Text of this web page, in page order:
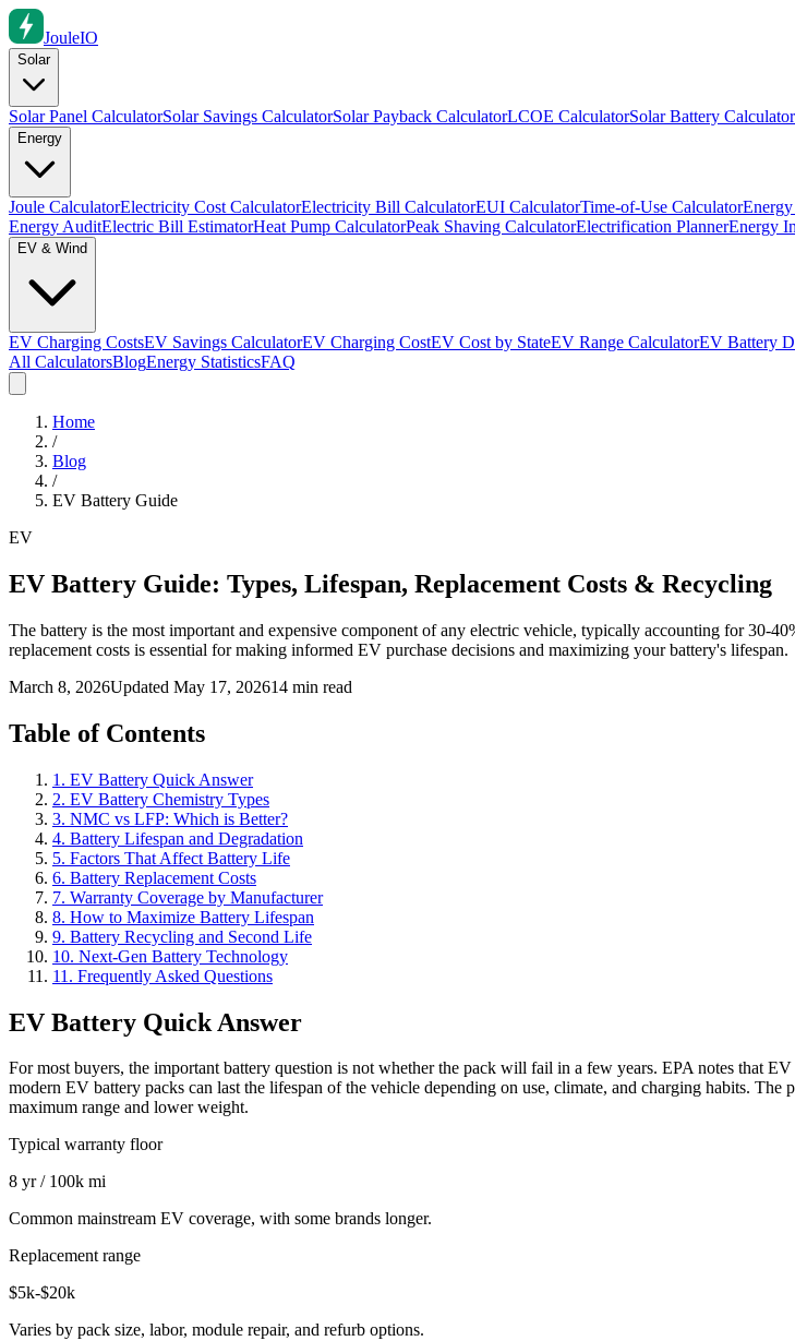
JouleIO
Solar
Solar Panel CalculatorSolar Savings CalculatorSolar Payback CalculatorLCOE CalculatorSolar Battery Calculator
Energy
Joule CalculatorElectricity Cost CalculatorElectricity Bill CalculatorEUI CalculatorTime-of-Use Calculator
Energy AuditElectric Bill EstimatorHeat Pump CalculatorPeak Shaving CalculatorElectrification PlannerEnergy
EV & Wind
EV Charging CostsEV Savings CalculatorEV Charging CostEV Cost by StateEV Range CalculatorEV Battery
All CalculatorsBlogEnergy StatisticsFAQ
Home
/
Blog
/
EV Battery Guide
EV
EV Battery Guide: Types, Lifespan, Replacement Costs & Recycling
The battery is the most important and expensive component of any electric vehicle, typically accounting for 30-
replacement costs is essential for making informed EV purchase decisions and maximizing your battery's lifespan.
March 8, 2026Updated May 17, 202614 min read
Table of Contents
1. EV Battery Quick Answer
2. EV Battery Chemistry Types
3. NMC vs LFP: Which is Better?
4. Battery Lifespan and Degradation
5. Factors That Affect Battery Life
6. Battery Replacement Costs
7. Warranty Coverage by Manufacturer
8. How to Maximize Battery Lifespan
9. Battery Recycling and Second Life
10. Next-Gen Battery Technology
11. Frequently Asked Questions
EV Battery Quick Answer
For most buyers, the important battery question is not whether the pack will fail in a few years. EPA notes that
modern EV battery packs can last the lifespan of the vehicle depending on use, climate, and charging habits. The
maximum range and lower weight.
Typical warranty floor
8 yr / 100k mi
Common mainstream EV coverage, with some brands longer.
Replacement range
$5k-$20k
Varies by pack size, labor, module repair, and refurb options.